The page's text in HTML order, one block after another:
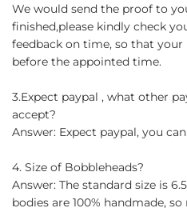
We would send the proof to
finished,please kindly check
feedback on time, so that your
before the appointed time.
3.Expect paypal , what other
accept?
Answer: Expect paypal, you
4. Size of Bobbleheads?
Answer: The standard size is
bodies are 100% handmade,